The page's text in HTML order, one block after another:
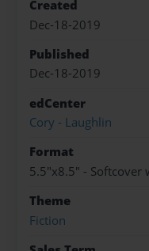
Created
Dec-18-2019
Published
Dec-18-2019
edCenter
Cory - Laughlin
Format
5.5"x8.5" - Softcover
Theme
Fiction